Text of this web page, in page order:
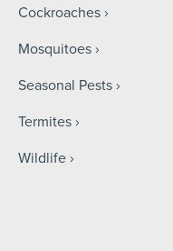
Cockroaches
Mosquitoes
Seasonal Pests
Termites
Wildlife